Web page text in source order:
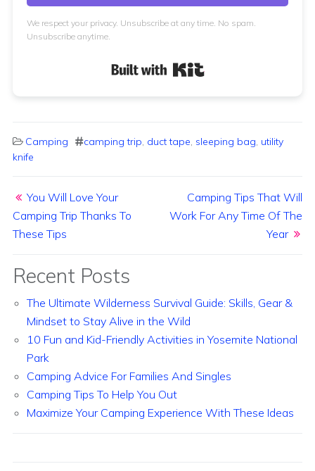
We respect your privacy. Unsubscribe at any time. No spam.
Unsubscribe anytime.
Camping camping trip, duct tape, sleeping bag, utility
knife
You Will Love Your
Camping Trip Thanks To
These Tips
Camping Tips That Will
Work For Any Time Of The
Year
Recent Posts
The Ultimate Wilderness Survival Guide: Skills, Gear &
Mindset to Stay Alive in the Wild
10 Fun and Kid-Friendly Activities in Yosemite National
Park
Camping Advice For Families And Singles
Camping Tips To Help You Out
Maximize Your Camping Experience With These Ideas